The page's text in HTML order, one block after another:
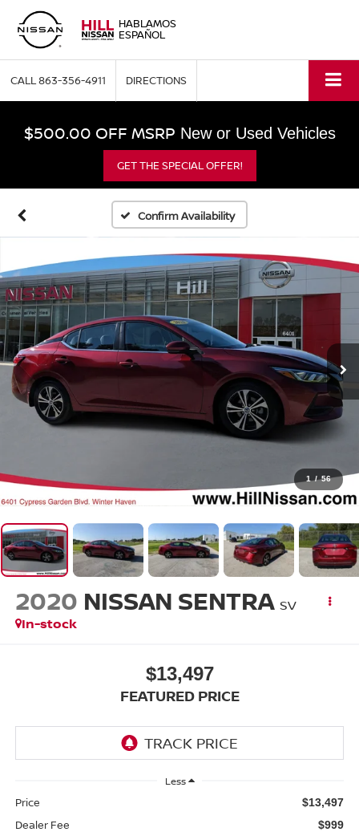
HABLAMOS
ESPAÑOL
CALL863-356-4911 DIRECTIONS
$500.00 OFF MSRP New or Used Vehicles
GET THE SPECIAL OFFER!
Confirm Availability
1 / 56
2020 NISSAN SENTRA SV
In-stock
$13,497
FEATURED PRICE
Less
Price $13,497
Dealer Fee $999